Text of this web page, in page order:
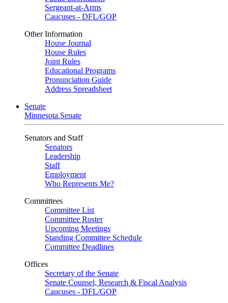
Sergeant-at-Arms
Caucuses - DFL/GOP
Other Information
House Journal
House Rules
Joint Rules
Educational Programs
Pronunciation Guide
Address Spreadsheet
Senate
Minnesota Senate
Senators and Staff
Senators
Leadership
Staff
Employment
Who Represents Me?
Committees
Committee List
Committee Roster
Upcoming Meetings
Standing Committee Schedule
Committee Deadlines
Offices
Secretary of the Senate
Senate Counsel, Research & Fiscal Analysis
Caucuses - DFL/GOP